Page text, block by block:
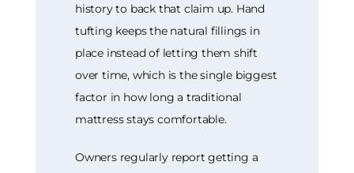
history to back that claim up. Hand
tufting keeps the natural fillings in
place instead of letting them shift
over time, which is the single biggest
factor in how long a traditional
mattress stays comfortable.
Owners regularly report getting a